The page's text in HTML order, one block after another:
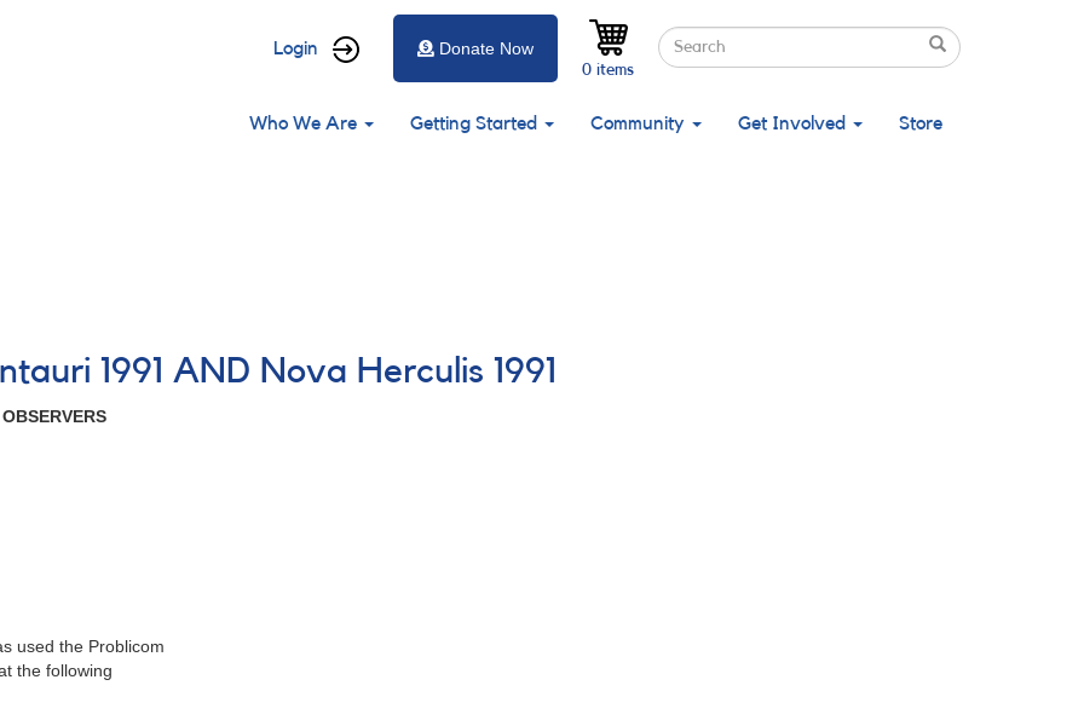
User
menu
Login Search
Search
Search
0 items
Donate Now
Main
Who We Are Getting Started Community Get Involved Store
1991 AND Nova Herculis 1991
used the Problicom
the following